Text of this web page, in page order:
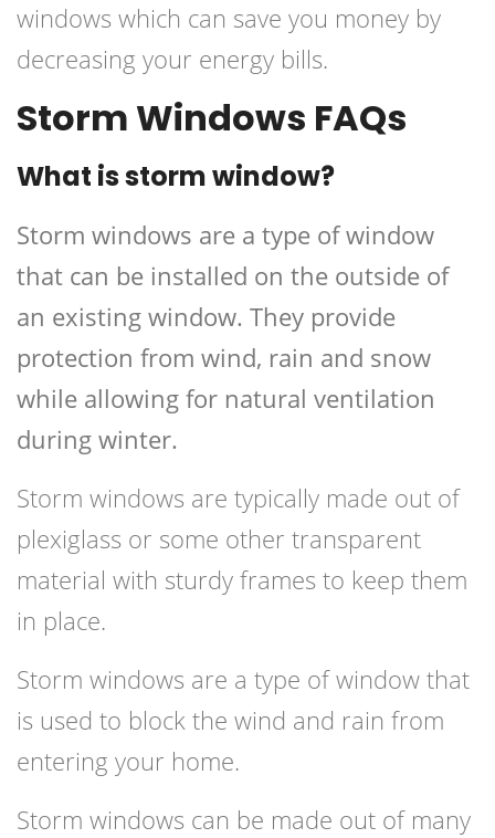
windows which can save you money by
decreasing your energy bills.
Storm Windows FAQs
What is storm window?
Storm windows are a type of window
that can be installed on the outside of
an existing window. They provide
protection from wind, rain and snow
while allowing for natural ventilation
during winter.
Storm windows are typically made out of
plexiglass or some other transparent
material with sturdy frames to keep them
in place.
Storm windows are a type of window that
is used to block the wind and rain from
entering your home.
Storm windows can be made out of many